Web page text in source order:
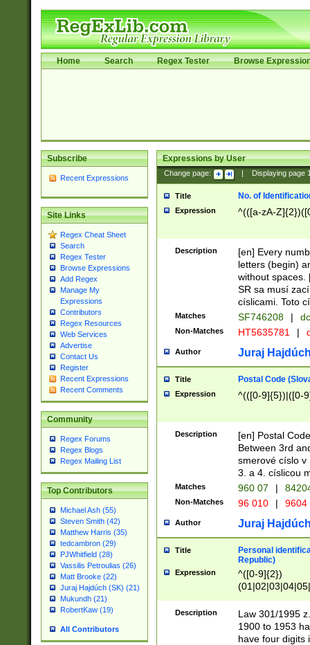
Home Search Regex Tester Browse
Subscribe
Recent Expressions
Site Links
Regex Cheat Sheet
Search
Regex Tester
Browse Expressions
Add Regex
Manage My
Expressions
Contributors
Regex Resources
Web Services
Advertise
Contact Us
Register
Recent Expressions
Recent Comments
Community
Regex Forums
Regex Blogs
Regex Mailing List
Top Contributors
Michael Ash (55)
Steven Smith (42)
Matthew Harris (35)
tedcambron (29)
PJWhitfield (28)
Vassilis Petroulias (26)
Matt Brooke (22)
Juraj Hajdúch (SK) (21)
Mukundh (21)
RobertKaw (19)
All Contributors
Expressions by User
Change page: Displaying page
Title No. of
Expression ^(([a-zA-
Description
[en] Every
letters (begin)
without spaces.
SR sa musí
císlicami. Toto
Matches SF746208 |
Non-Matches HT5635781 |
Author Juraj
Title Postal Code
Expression ^(([0-9]{5})|([0-
Description
[en] Postal
Between 3rd
smerové císlo v
3. a 4. císlicou
Matches 960 07 |
Non-Matches 96 010 | 9604
Author Juraj
Title
Personal
Republic)
Expression
^([0-9]{2})
1]{1}))/([0-
Description
Law 301/1995
1900 to 1953
have four digits